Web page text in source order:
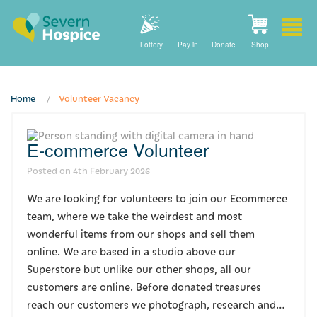
Shop
Donate
Pay in
Lottery
How we can help
Staying with us
Our community nursing services
How to find us
For families and friends
Home Volunteer Vacancy
E-commerce Volunteer
Posted on 4th February 2026
We are looking for volunteers to join our Ecommerce
team, where we take the weirdest and most
wonderful items from our shops and sell them
online. We are based in a studio above our
Superstore but unlike our other shops, all our
customers are online. Before donated treasures
reach our customers we photograph, research and…